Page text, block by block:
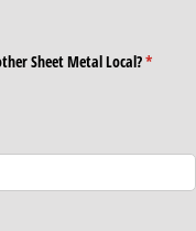
Sheet Metal Local?*